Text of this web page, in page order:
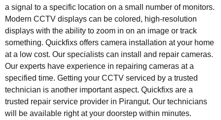
a signal to a specific location on a small number of monitors.
Modern CCTV displays can be colored, high-resolution
displays with the ability to zoom in on an image or track
something. Quickfixs offers camera installation at your home
at a low cost. Our specialists can install and repair cameras.
Our experts have experience in repairing cameras at a
specified time. Getting your CCTV serviced by a trusted
technician is another important aspect. Quickfixs are a
trusted repair service provider in Pirangut. Our technicians
will be available right at your doorstep within minutes.